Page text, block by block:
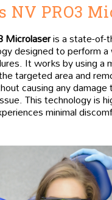
NV PRO3
Microlaseris a state-of-
designed to perform
It works by using a
targeted area and
causing any
This technology is
minimal